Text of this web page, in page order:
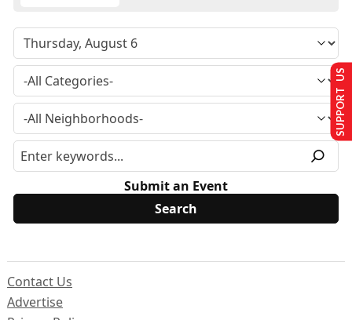
Submit an Event
Contact Us
Advertise
SUPPORT US